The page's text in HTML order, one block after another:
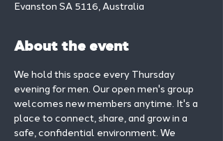
Evanston SA 5116, Australia
About the event
We hold this space every Thursday
evening for men. Our open men's group
welcomes new members anytime. It's a
place to connect, share, and grow in a
safe, confidential environment. We